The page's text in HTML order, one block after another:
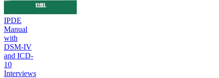
IPDE
Manual
with
DSM-IV
and ICD-
10
Interviews